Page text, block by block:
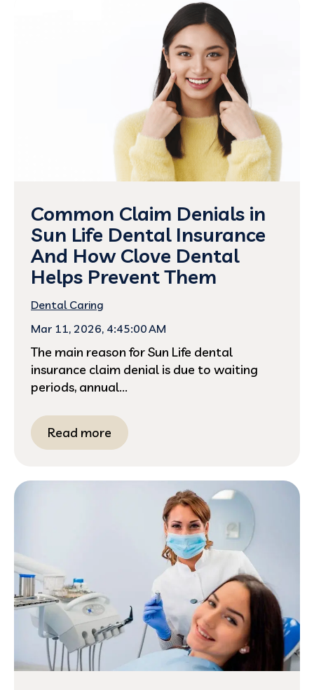
Common Claim Denials in
Sun Life Dental Insurance
And How Clove Dental
Helps Prevent Them
Dental Caring
Mar 11, 2026, 4:45:00 AM
The main reason for Sun Life dental
insurance claim denial is due to waiting
periods, annual...
Read more